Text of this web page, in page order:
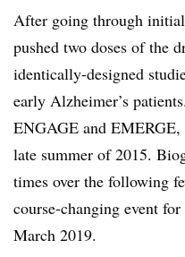
After going through
pushed two doses of the
identically-designed
early Alzheimer’s
ENGAGE and
late summer of 2015.
times over the following
course-changing event
March 2019.